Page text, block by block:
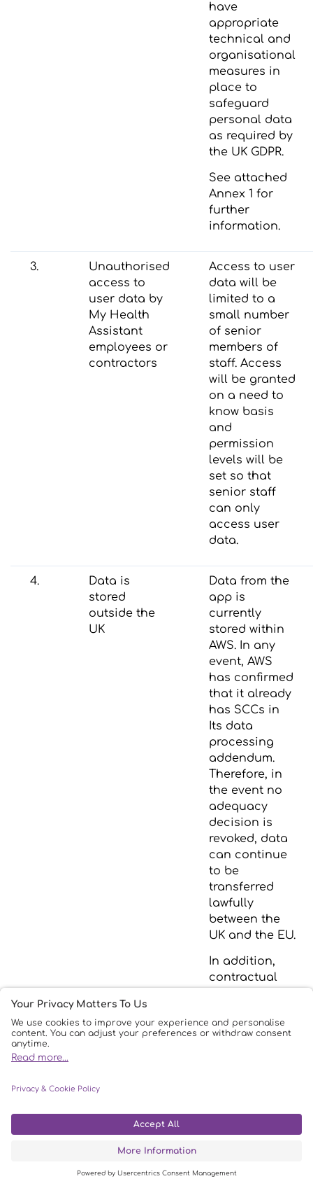
have
appropriate
technical and
organisational
measures in
place to
safeguard
personal data
as required by
the UK GDPR.
See attached
Annex 1 for
further
information.
3.
Unauthorised
access to
user data by
My Health
Assistant
employees or
contractors
Access to user
data will be
limited to a
small number
of senior
members of
staff. Access
will be granted
on a need to
know basis
and
permission
levels will be
set so that
senior staff
can only
access user
data.
4.
Data is
stored
outside the
UK
Data from the
app is
currently
stored within
AWS. In any
event, AWS
has confirmed
that it already
has SCCs in
Its data
processing
addendum.
Therefore, in
the event no
adequacy
decision is
revoked, data
can continue
to be
transferred
lawfully
between the
UK and the EU.
In addition,
contractual
ensure the
GDPR.
Physical or AWS has a